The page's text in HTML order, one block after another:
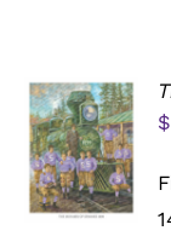
$